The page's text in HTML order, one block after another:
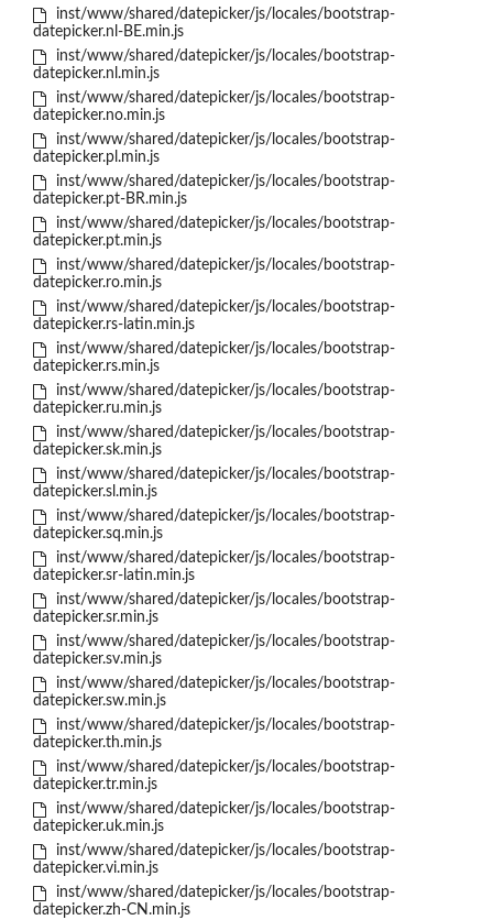
inst/www/shared/datepicker/js/locales/bootstrap-
datepicker.nl-BE.min.js
inst/www/shared/datepicker/js/locales/bootstrap-
datepicker.nl.min.js
inst/www/shared/datepicker/js/locales/bootstrap-
datepicker.no.min.js
inst/www/shared/datepicker/js/locales/bootstrap-
datepicker.pl.min.js
inst/www/shared/datepicker/js/locales/bootstrap-
datepicker.pt-BR.min.js
inst/www/shared/datepicker/js/locales/bootstrap-
datepicker.pt.min.js
inst/www/shared/datepicker/js/locales/bootstrap-
datepicker.ro.min.js
inst/www/shared/datepicker/js/locales/bootstrap-
datepicker.rs-latin.min.js
inst/www/shared/datepicker/js/locales/bootstrap-
datepicker.rs.min.js
inst/www/shared/datepicker/js/locales/bootstrap-
datepicker.ru.min.js
inst/www/shared/datepicker/js/locales/bootstrap-
datepicker.sk.min.js
inst/www/shared/datepicker/js/locales/bootstrap-
datepicker.sl.min.js
inst/www/shared/datepicker/js/locales/bootstrap-
datepicker.sq.min.js
inst/www/shared/datepicker/js/locales/bootstrap-
datepicker.sr-latin.min.js
inst/www/shared/datepicker/js/locales/bootstrap-
datepicker.sr.min.js
inst/www/shared/datepicker/js/locales/bootstrap-
datepicker.sv.min.js
inst/www/shared/datepicker/js/locales/bootstrap-
datepicker.sw.min.js
inst/www/shared/datepicker/js/locales/bootstrap-
datepicker.th.min.js
inst/www/shared/datepicker/js/locales/bootstrap-
datepicker.tr.min.js
inst/www/shared/datepicker/js/locales/bootstrap-
datepicker.uk.min.js
inst/www/shared/datepicker/js/locales/bootstrap-
datepicker.vi.min.js
inst/www/shared/datepicker/js/locales/bootstrap-
datepicker.zh-CN.min.js